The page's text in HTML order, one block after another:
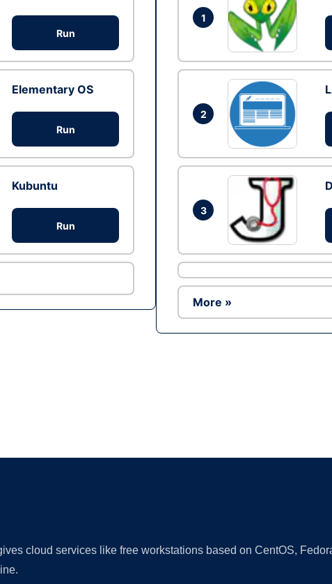
Run
Elementary OS
Run
Kubuntu
Run
1
2
3
More »
cloud services like free workstations based on CentOS,